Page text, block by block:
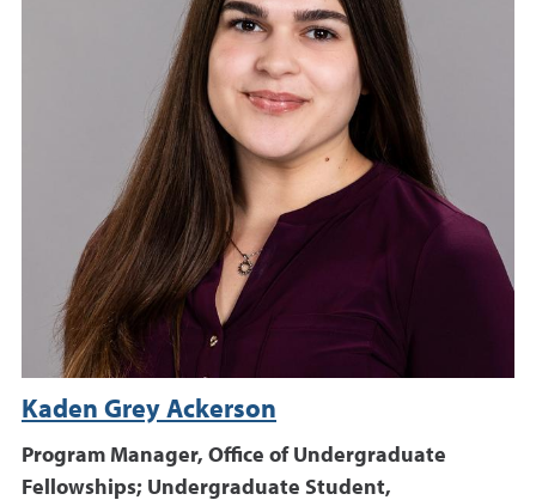
Kaden Grey Ackerson
Program Manager, Office of Undergraduate
Fellowships; Undergraduate Student,